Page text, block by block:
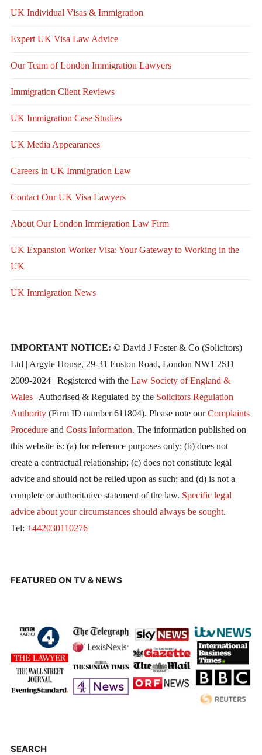
UK Individual Visas & Immigration
Expert UK Visa Law Advice
Our Team of London Immigration Lawyers
Immigration Client Reviews
UK Immigration Case Studies
UK Media Appearances
Careers in UK Immigration Law
Contact Our UK Visa Lawyers
About Our London Immigration Law Firm
UK Expansion Worker Visa: Your Gateway to Working in the
UK
UK Immigration News
IMPORTANT NOTICE: © David J Foster & Co (Solicitors)
Ltd | Argyle House, 29-31 Euston Road, London NW1 2SD
2009-2024 | Registered with the Law Society of England &
Wales| Authorised & Regulated by the Solicitors Regulation
Authority(Firm ID number 611804). Please note ourComplaints
Procedureand Costs Information. The information published on
this website is: (a) for reference purposes only; (b) does not
create a contractual relationship; (c) does not constitute legal
advice and should not be relied upon as such; and (d) is not a
complete or authoritative statement of the law. Specific legal
advice about your circumstances should always be sought.
Tel: +442030110276
FEATURED ON TV & NEWS
SEARCH